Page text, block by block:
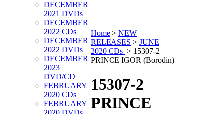
DECEMBER
2021 DVDs
DECEMBER
2022 CDs
DECEMBER
2022 DVDs
DECEMBER
2023
DVD/CD
FEBRUARY
2020 CDs
FEBRUARY
2020 DVDs
Home > NEW
RELEASES > JUNE
2020 CDs > 15307-2
PRINCE IGOR (Borodin)
15307-2
PRINCE